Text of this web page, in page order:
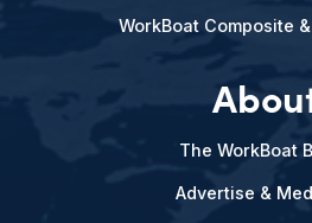
WorkBoat Composite
The WorkBoat
Advertise &